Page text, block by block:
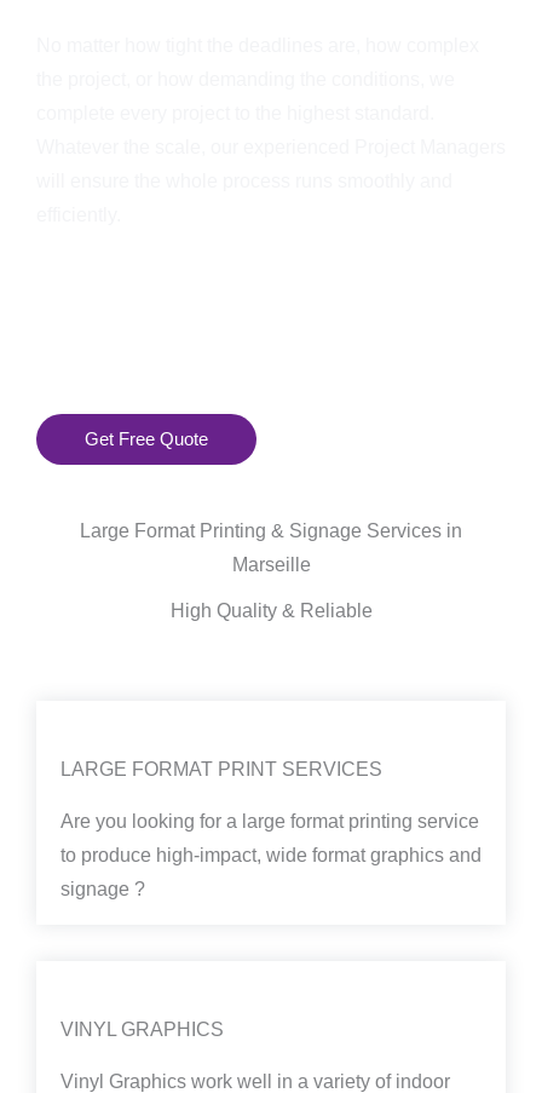
Get Free Quote
Large Format Printing & Signage Services in
Marseille
High Quality & Reliable
LARGE FORMAT PRINT SERVICES
Are you looking for a large format printing service
to produce high-impact, wide format graphics and
signage ?
VINYL GRAPHICS
Vinyl Graphics work well in a variety of indoor